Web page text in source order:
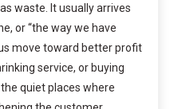
waste. It usually arrives
or “the way we have
move toward better profit
service, or buying
quiet places where